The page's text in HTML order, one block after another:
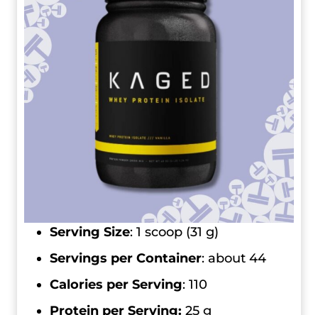
Serving Size: 1 scoop (31 g)
Servings per Container: about 44
Calories per Serving: 110
Protein per Serving: 25 g